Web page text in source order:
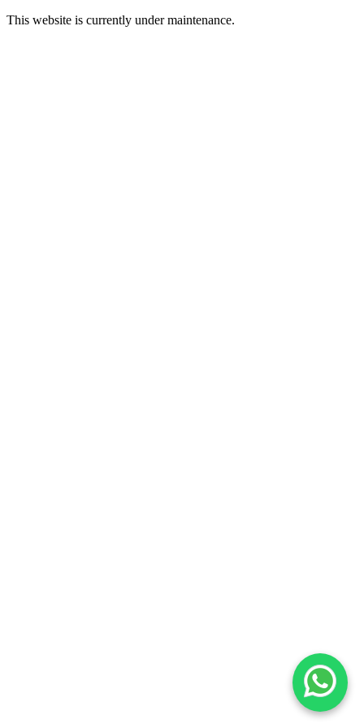
This website is currently under maintenance.